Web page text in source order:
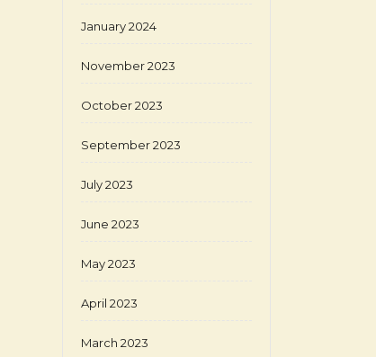
January 2024
November 2023
October 2023
September 2023
July 2023
June 2023
May 2023
April 2023
March 2023